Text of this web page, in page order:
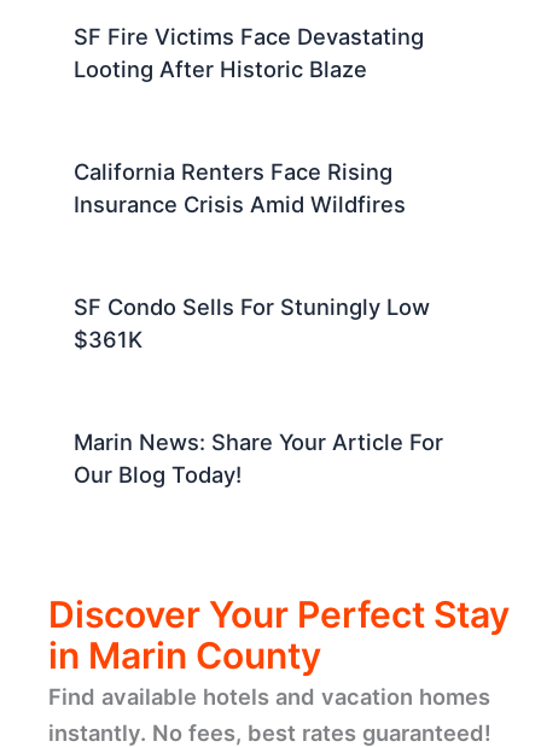
SF Fire Victims Face Devastating
Looting After Historic Blaze
California Renters Face Rising
Insurance Crisis Amid Wildfires
SF Condo Sells For Stuningly Low
$361K
Marin News: Share Your Article For
Our Blog Today!
Discover Your Perfect Stay
in Marin County
Find available hotels and vacation homes
instantly. No fees, best rates guaranteed!